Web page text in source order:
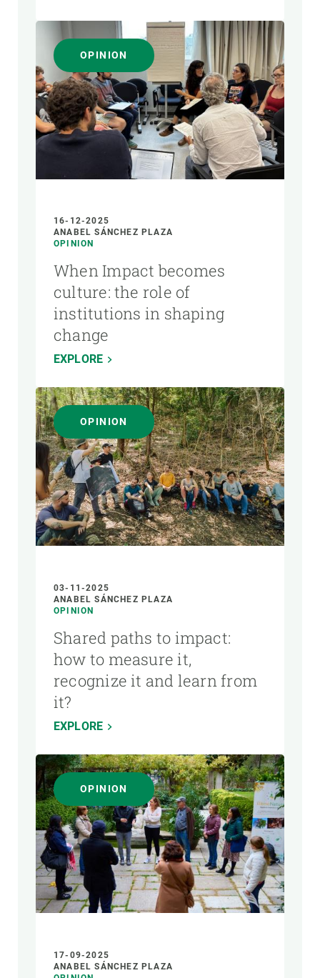
OPINION
16-12-2025
ANABEL SÁNCHEZ PLAZA
OPINION
When Impact becomes
culture: the role of
institutions in shaping
change
EXPLORE
OPINION
03-11-2025
ANABEL SÁNCHEZ PLAZA
OPINION
Shared paths to impact:
how to measure it,
recognize it and learn from
it?
EXPLORE
OPINION
17-09-2025
ANABEL SÁNCHEZ PLAZA